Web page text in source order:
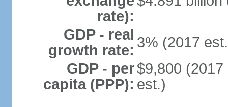
rate):
GDP - real
growth rate: 3% (2017
GDP - per
capita (PPP):
$9,800
est.)